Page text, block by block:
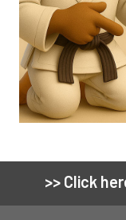
Footer
>> Click